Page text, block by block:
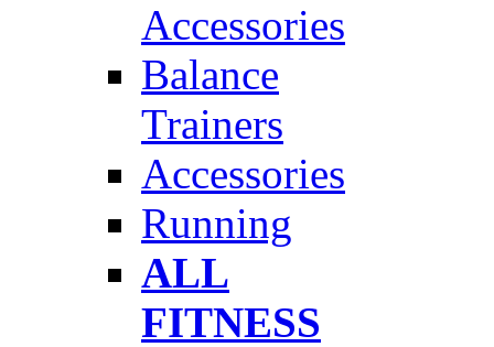
Accessories
Balance
Trainers
Accessories
Running
ALL
FITNESS